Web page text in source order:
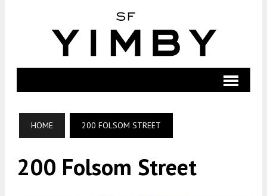
HOME 200 FOLSOM STREET
200 Folsom Street